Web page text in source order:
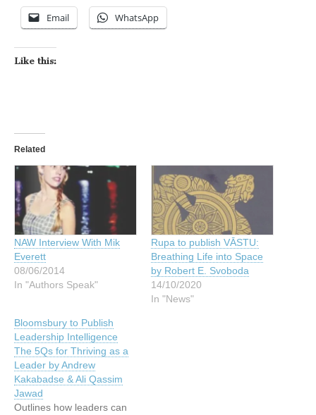
Email WhatsApp
Like this:
Related
NAW Interview With Mik
Everett
08/06/2014
In "Authors Speak"
Rupa to publish VĀSTU:
Breathing Life into Space
by Robert E. Svoboda
14/10/2020
In "News"
Bloomsbury to Publish
Leadership Intelligence
The 5Qs for Thriving as a
Leader by Andrew
Kakabadse & Ali Qassim
Jawad
Outlines how leaders can